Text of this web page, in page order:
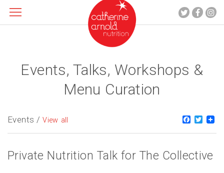
About me
What I do
Contact
Events, Talks, Workshops &
Menu Curation
Events /View all
Private Nutrition Talk for The Collective